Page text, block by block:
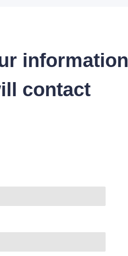
information
contact